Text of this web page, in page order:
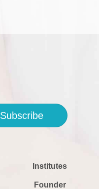
Subscribe
Institutes
Founder